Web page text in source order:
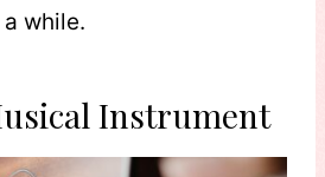
while.
Instrument